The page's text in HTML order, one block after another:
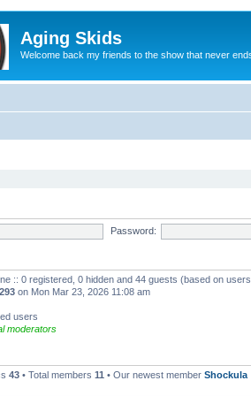
Aging Skids
Welcome back my friends to the show that never
Password:
:: 0 registered, 0 hidden and 44 guests (based on
on Mon Mar 23, 2026 11:08 am
users
moderators
43 • Total members 11 • Our newest member Shockula